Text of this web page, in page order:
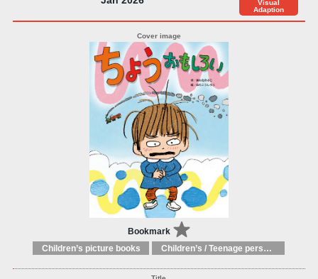
Visual
Adaption
Bookmark
Children’s picture books Children’s / Teenage personal and social topics: Body and health